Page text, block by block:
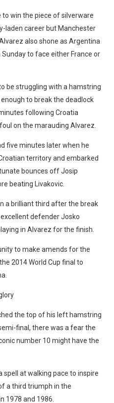
to win the piece of silverware
laden career but Manchester
also shone as Argentina
to face either France or
be struggling with a hamstring
to break the deadlock
following Croatia
on the marauding Alvarez.
five minutes later when he
territory and embarked
bounces off Josip
beating Livakovic.
a brilliant third after the break
defender Josko
in Alvarez for the finish.
to make amends for the
2014 World Cup final to
the top of his left hamstring
final, there was a fear the
number 10 might have the
spell at walking pace to inspire
a third triumph in the
1978 and 1986.